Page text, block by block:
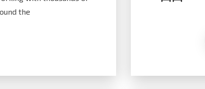
the